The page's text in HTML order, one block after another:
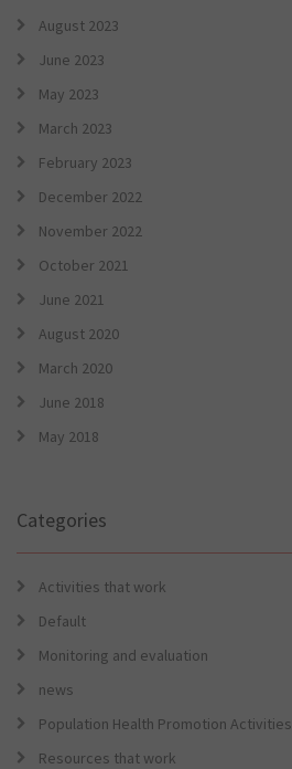
August 2023
June 2023
May 2023
March 2023
February 2023
December 2022
November 2022
October 2021
June 2021
August 2020
March 2020
June 2018
May 2018
Categories
Activities that work
Default
Monitoring and evaluation
news
Population Health Promotion Activities
Resources that work